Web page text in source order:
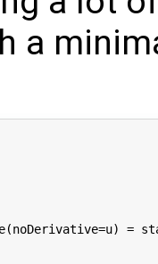
a
=